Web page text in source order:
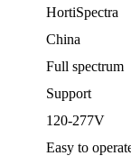
HortiSpectra
China
Full spectrum
Support
120-277V
Easy to